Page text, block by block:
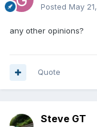
Posted May
any other opinions?
Quote
Steve GT